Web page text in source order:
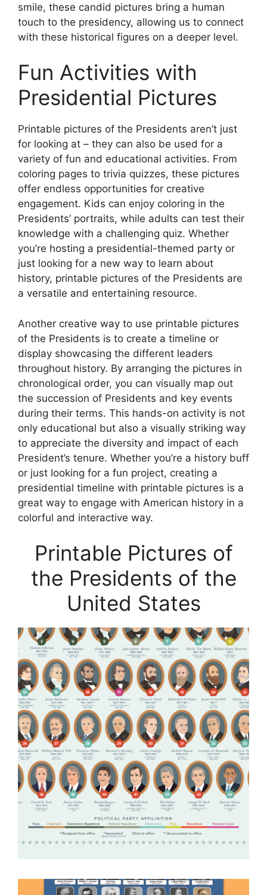
smile, these candid pictures bring a human
touch to the presidency, allowing us to connect
with these historical figures on a deeper level.
Fun Activities with
Presidential Pictures
Printable pictures of the Presidents aren’t just
for looking at – they can also be used for a
variety of fun and educational activities. From
coloring pages to trivia quizzes, these pictures
offer endless opportunities for creative
engagement. Kids can enjoy coloring in the
Presidents’ portraits, while adults can test their
knowledge with a challenging quiz. Whether
you’re hosting a presidential-themed party or
just looking for a new way to learn about
history, printable pictures of the Presidents are
a versatile and entertaining resource.
Another creative way to use printable pictures
of the Presidents is to create a timeline or
display showcasing the different leaders
throughout history. By arranging the pictures in
chronological order, you can visually map out
the succession of Presidents and key events
during their terms. This hands-on activity is not
only educational but also a visually striking way
to appreciate the diversity and impact of each
President’s tenure. Whether you’re a history buff
or just looking for a fun project, creating a
presidential timeline with printable pictures is a
great way to engage with American history in a
colorful and interactive way.
Printable Pictures of
the Presidents of the
United States